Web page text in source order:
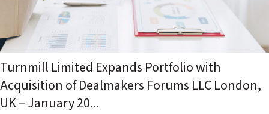
Turnmill Limited Expands Portfolio with
Acquisition of Dealmakers Forums LLC London,
UK – January 20...